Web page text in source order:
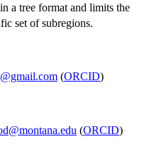
a tree format and limits the
set of subregions.
(ORCID)
(ORCID)